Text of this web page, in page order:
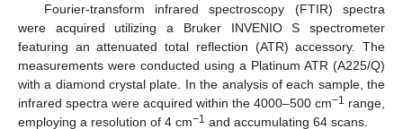
Fourier-transform infrared spectroscopy (FTIR) spectra
were acquired utilizing a Bruker INVENIO S spectrometer
featuring an attenuated total reflection (ATR) accessory. The
measurements were conducted using a Platinum ATR (A225/Q)
with a diamond crystal plate. In the analysis of each sample, the
infrared spectra were acquired within the 4000–500 cm−1 range,
employing a resolution of 4 cm−1 and accumulating 64 scans.